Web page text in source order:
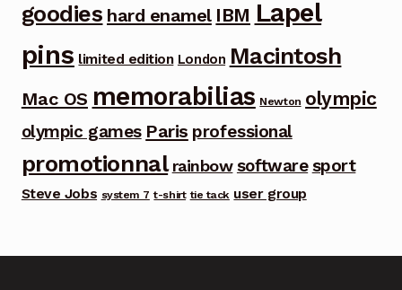
goodies hard enamel IBM Lapel
pins limited edition London Macintosh
Mac OS memorabilias Newton olympic
olympic games Paris professional
promotionnal rainbow software sport
Steve Jobs system 7 t-shirt tie tack user group